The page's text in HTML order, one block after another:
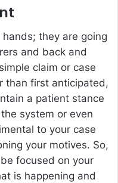
they are going
and back and
claim or case
than first anticipated,
a patient stance
system or even
to your case
your motives. So,
focused on your
is happening and